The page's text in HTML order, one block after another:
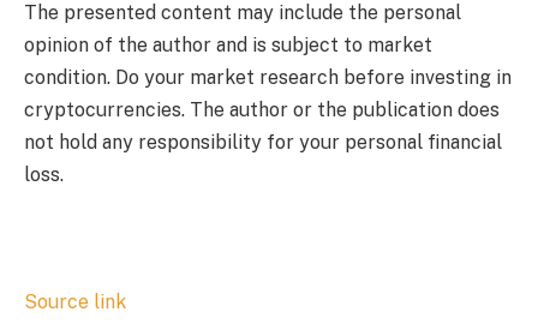
The presented content may include the personal
opinion of the author and is subject to market
condition. Do your market research before investing in
cryptocurrencies. The author or the publication does
not hold any responsibility for your personal financial
loss.
Source link